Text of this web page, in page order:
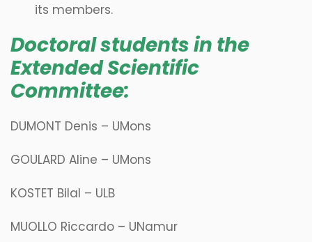
its members.
Doctoral students in the
Extended Scientific
Committee:
DUMONT Denis – UMons
GOULARD Aline – UMons
KOSTET Bilal – ULB
MUOLLO Riccardo – UNamur